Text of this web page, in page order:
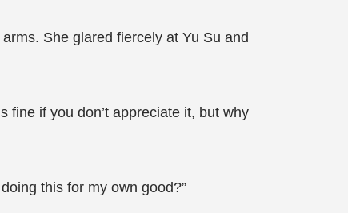
She glared fiercely at Yu Su and
fine if you don’t appreciate it, but why
this for my own good?”